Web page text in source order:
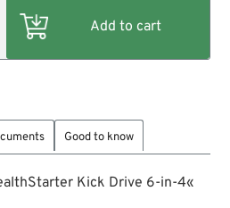
Good to know
Kick Drive 6-in-4«